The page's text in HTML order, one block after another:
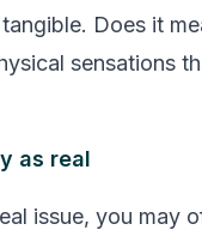
Does it
sensations
as real
issue, you may